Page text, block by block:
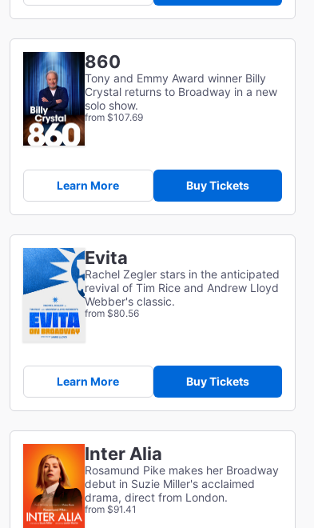
860
Tony and Emmy Award winner Billy
Crystal returns to Broadway in a new
solo show.
from $107.69
Learn More Buy Tickets
Evita
Rachel Zegler stars in the anticipated
revival of Tim Rice and Andrew Lloyd
Webber's classic.
from $80.56
Learn More Buy Tickets
Inter Alia
Rosamund Pike makes her Broadway
debut in Suzie Miller's acclaimed
drama, direct from London.
from $91.41